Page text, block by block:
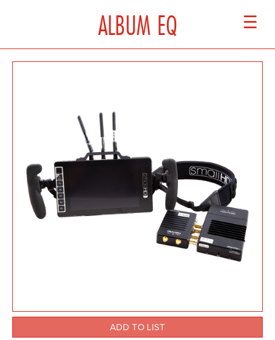
ALBUM EQ ☰
ADD TO LIST